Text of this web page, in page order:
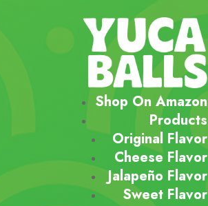
Shop On Amazon
Products
Original Flavor
Cheese Flavor
Jalapeño Flavor
Sweet Flavor